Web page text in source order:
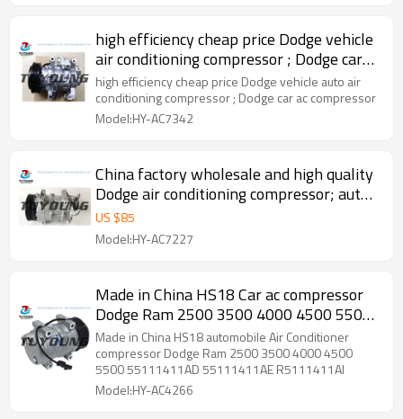
high efficiency cheap price Dodge vehicle
air conditioning compressor ; Dodge car
ac compressor
high efficiency cheap price Dodge vehicle auto air
conditioning compressor ; Dodge car ac compressor
Model:HY-AC7342
China factory wholesale and high quality
Dodge air conditioning compressor; auto
ac compressor
US $85
Model:HY-AC7227
Made in China HS18 Car ac compressor
Dodge Ram 2500 3500 4000 4500 5500
55111411AD 55111411AE R5111411AI
Made in China HS18 automobile Air Conditioner
compressor Dodge Ram 2500 3500 4000 4500
5500 55111411AD 55111411AE R5111411AI
Model:HY-AC4266